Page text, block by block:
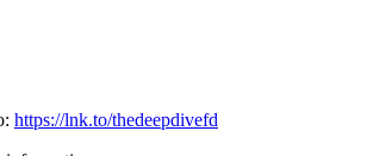
https://lnk.to/thedeepdivefd